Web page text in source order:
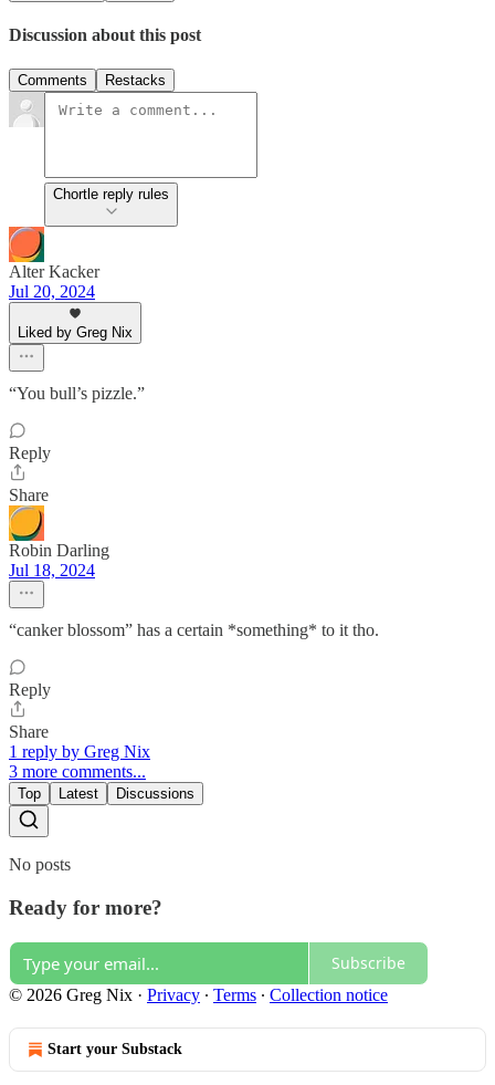
Discussion about this post
Comments Restacks
Chortle reply rules
Alter Kacker
Jul 20, 2024
Liked by Greg Nix
“You bull’s pizzle.”
Reply
Share
Robin Darling
Jul 18, 2024
“canker blossom” has a certain *something* to it tho.
Reply
Share
1 reply by Greg Nix
3 more comments...
Top Latest Discussions
No posts
Ready for more?
Subscribe
© 2026 Greg Nix · Privacy ∙ Terms ∙ Collection notice
Start your Substack